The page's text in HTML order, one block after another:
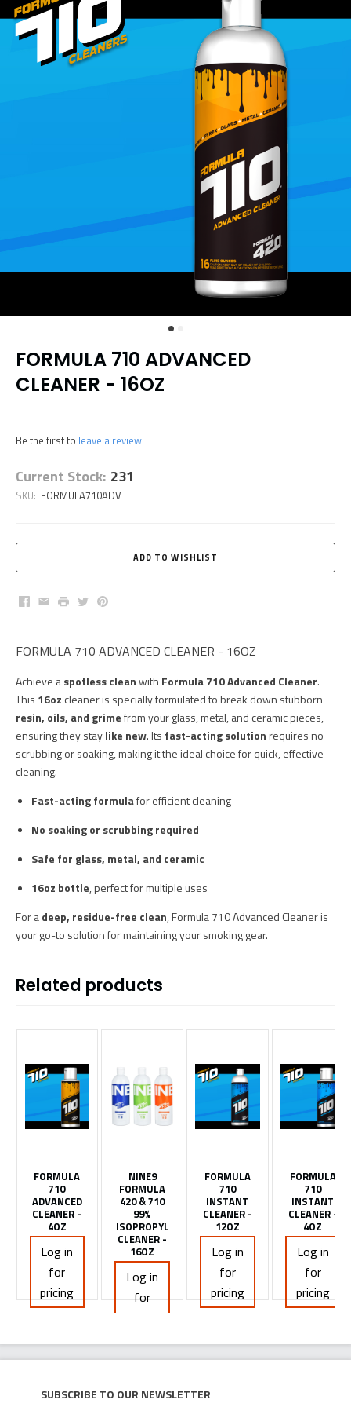
FORMULA 710 ADVANCED
CLEANER - 16OZ
Be the first to leave a review
Current Stock: 231
SKU: FORMULA710ADV
Facebook
EmailPrintTwitterPinterest
FORMULA 710 ADVANCED CLEANER - 16OZ
Achieve aspotless cleanwith Formula 710 Advanced Cleaner.
This 16oz cleaner is specially formulated to break down stubborn
resin, oils, and grimefrom your glass, metal, and ceramic pieces,
ensuring they staylike new. Its fast-acting solutionrequires no
scrubbing or soaking, making it the ideal choice for quick, effective
cleaning.
Fast-acting formulafor efficient cleaning
No soaking or scrubbing required
Safe for glass, metal, and ceramic
16oz bottle, perfect for multiple uses
For adeep, residue-free clean, Formula 710 Advanced Cleaner is
your go-to solution for maintaining your smoking gear.
Related products
FORMULA
710
ADVANCED
CLEANER -
4OZ
Log in
for
pricing
NINE9
FORMULA
420 & 710
99%
ISOPROPYL
CLEANER -
16OZ
Log in
for
FORMULA
710
INSTANT
CLEANER -
12OZ
Log in
for
pricing
FORMULA
710
INSTANT
CLEANER -
4OZ
Log in
for
pricing
Subscribe to our newsletter